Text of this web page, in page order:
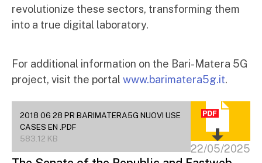
revolutionize these sectors, transforming them
into a true digital laboratory.
For additional information on the Bari-Matera 5G
project, visit the portal www.barimatera5g.it.
2018 06 28 PR BARIMATERA5G NUOVI USE
CASES EN .PDF
583.12 KB
22/05/2025